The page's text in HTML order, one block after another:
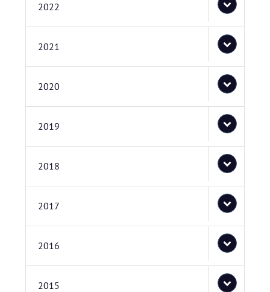
2022
2021
2020
2019
2018
2017
2016
2015